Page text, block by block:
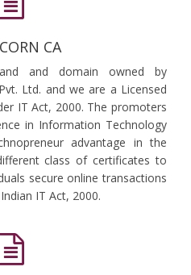
CA
and domain owned by
Ltd. and we are a Licensed
IT Act, 2000. The promoters
in Information Technology
advantage in the
class of certificates to
secure online transactions
IT Act, 2000.